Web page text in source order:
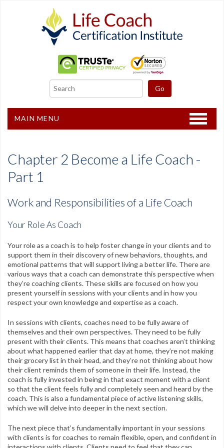
MAIN MENU
Certification
Recertification
Freebies
CPR Certification
Testimonials
Contact
FAQs
Register
Group Orders
Contact Us
FacebookTwitterGoogle+LinkedinYouTubePinterestInstagram
Free Learning Center
Chapter 2 Become a Life Coach -
Part 1
Work and Responsibilities of a Life Coach
Your Role As Coach
Your role as a coach is to help foster change in your clients and to
support them in their discovery of new behaviors, thoughts, and
emotional patterns that will support living a better life. There are
various ways that a coach can demonstrate this perspective when
they’re coaching clients. These skills are focused on how you
present yourself in sessions with your clients and in how you
respect your own knowledge and expertise as a coach.
In sessions with clients, coaches need to be fully aware of
themselves and their own perspectives. They need to be fully
present with their clients. This means that coaches aren’t thinking
about what happened earlier that day at home, they’re not making
their grocery list in their head, and they’re not thinking about how
their client reminds them of someone in their life. Instead, the
coach is fully invested in being in that exact moment with a client
so that the client feels fully and completely seen and heard by the
coach. This is also a fundamental piece of active listening skills,
which we will delve into deeper in the next section.
The next piece that’s fundamentally important in your sessions
with clients is for coaches to remain flexible, open, and confident in